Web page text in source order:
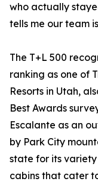
who actually
tells me our team
The T+L 500
ranking as one of
Resorts in Utah,
Best Awards
Escalante as an
by Park City
state for its
cabins that cater